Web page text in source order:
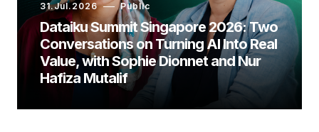
31.Jul.2026 Public
Dataiku Summit Singapore 2026: Two
Conversations on Turning AI Into Real
Value, with Sophie Dionnet and Nur
Hafiza Mutalif